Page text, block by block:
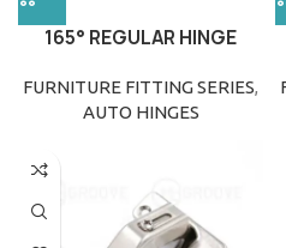
165° REGULAR HINGE
FURNITURE FITTING SERIES,
AUTO HINGES